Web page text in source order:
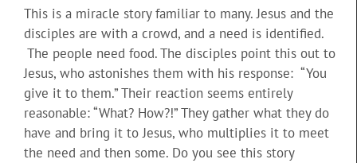
This is a miracle story familiar to many. Jesus and the
disciples are with a crowd, and a need is identified.
The people need food. The disciples point this out to
Jesus, who astonishes them with his response: “You
give it to them.” Their reaction seems entirely
reasonable: “What? How?!” They gather what they do
have and bring it to Jesus, who multiplies it to meet
the need and then some. Do you see this story